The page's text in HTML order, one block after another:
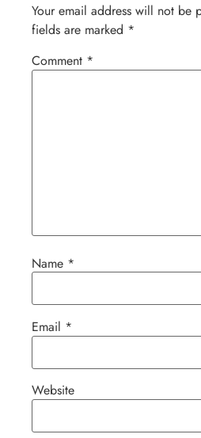
Your email address will not be
fields are marked *
Comment *
Name *
Email *
Website